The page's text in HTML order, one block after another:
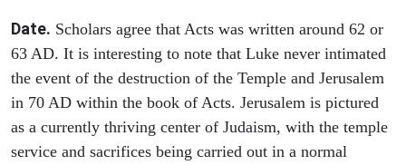
Date. Scholars agree that Acts was written around 62 or
63 AD. It is interesting to note that Luke never intimated
the event of the destruction of the Temple and Jerusalem
in 70 AD within the book of Acts. Jerusalem is pictured
as a currently thriving center of Judaism, with the temple
service and sacrifices being carried out in a normal